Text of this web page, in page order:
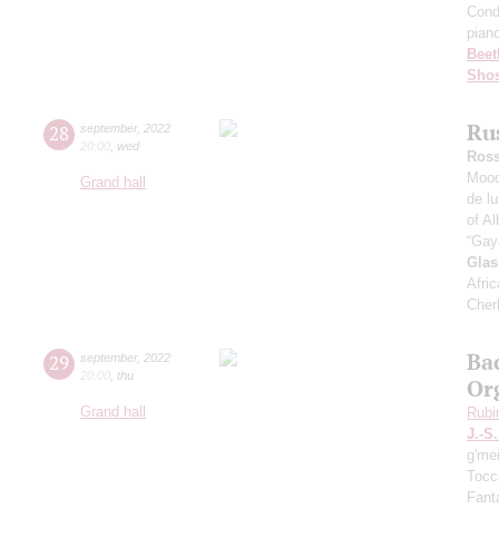
28 september, 2022
20:00 wed
Grand hall
de
of
29 september, 2022
20:00 thu
Grand hall
J.-